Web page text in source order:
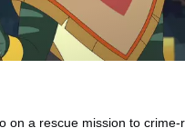
on a rescue mission to crime-